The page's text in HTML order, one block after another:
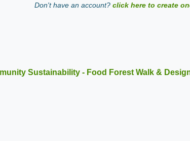
Don't have an account? click here to create
Sustainability - Food Forest Walk &